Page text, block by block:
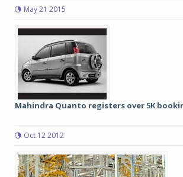
May 21 2015
Mahindra Quanto registers over 5K
Oct 12 2012